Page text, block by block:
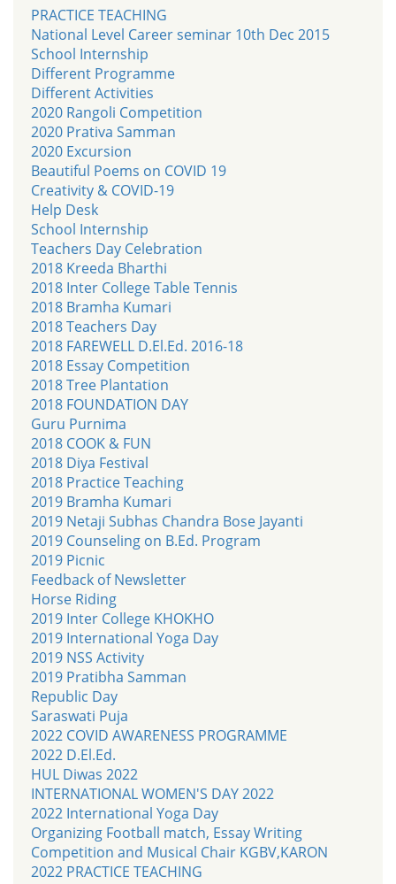
PRACTICE TEACHING
National Level Career seminar 10th Dec 2015
School Internship
Different Programme
Different Activities
2020 Rangoli Competition
2020 Prativa Samman
2020 Excursion
Beautiful Poems on COVID 19
Creativity & COVID-19
Help Desk
School Internship
Teachers Day Celebration
2018 Kreeda Bharthi
2018 Inter College Table Tennis
2018 Bramha Kumari
2018 Teachers Day
2018 FAREWELL D.El.Ed. 2016-18
2018 Essay Competition
2018 Tree Plantation
2018 FOUNDATION DAY
Guru Purnima
2018 COOK & FUN
2018 Diya Festival
2018 Practice Teaching
2019 Bramha Kumari
2019 Netaji Subhas Chandra Bose Jayanti
2019 Counseling on B.Ed. Program
2019 Picnic
Feedback of Newsletter
Horse Riding
2019 Inter College KHOKHO
2019 International Yoga Day
2019 NSS Activity
2019 Pratibha Samman
Republic Day
Saraswati Puja
2022 COVID AWARENESS PROGRAMME
2022 D.El.Ed.
HUL Diwas 2022
INTERNATIONAL WOMEN'S DAY 2022
2022 International Yoga Day
Organizing Football match, Essay Writing
Competition and Musical Chair KGBV,KARON
2022 PRACTICE TEACHING